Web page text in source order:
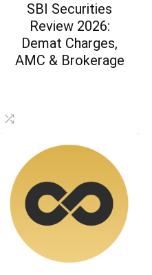
SBI Securities
Review 2026:
Demat Charges,
AMC & Brokerage